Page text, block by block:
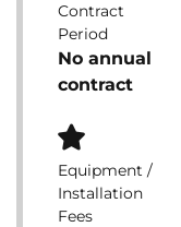
Contract
Period
No annual
contract
Equipment /
Installation
Fees